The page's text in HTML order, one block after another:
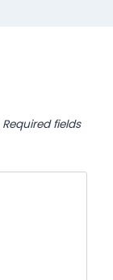
Required fields